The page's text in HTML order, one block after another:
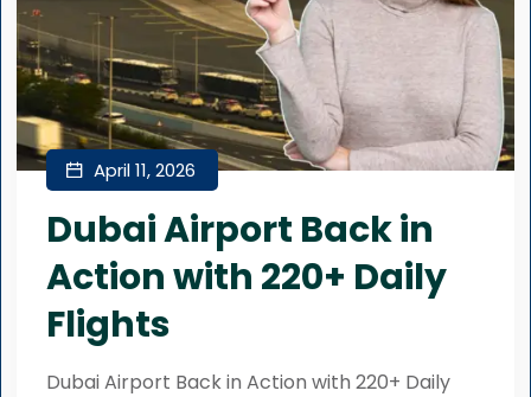
April 11, 2026
Dubai Airport Back in
Action with 220+ Daily
Flights
Dubai Airport Back in Action with 220+ Daily